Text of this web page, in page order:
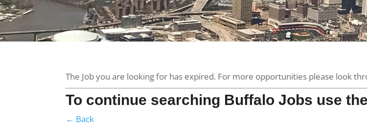
The Job you are looking for has expired. For more opportunities please look
To continue searching Buffalo Jobs use
← Back